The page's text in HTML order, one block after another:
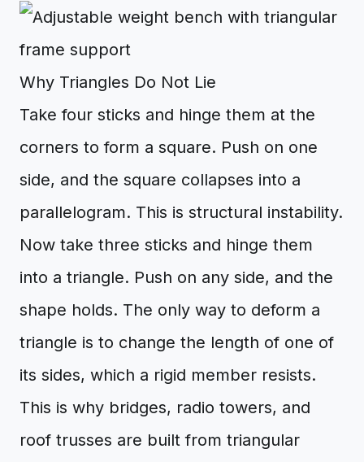
Why Triangles Do Not Lie
Take four sticks and hinge them at the
corners to form a square. Push on one
side, and the square collapses into a
parallelogram. This is structural instability.
Now take three sticks and hinge them
into a triangle. Push on any side, and the
shape holds. The only way to deform a
triangle is to change the length of one of
its sides, which a rigid member resists.
This is why bridges, radio towers, and
roof trusses are built from triangular